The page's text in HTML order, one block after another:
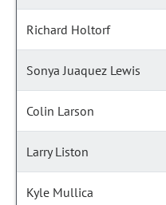
Richard Holtorf
Sonya Juaquez Lewis
Colin Larson
Larry Liston
Kyle Mullica